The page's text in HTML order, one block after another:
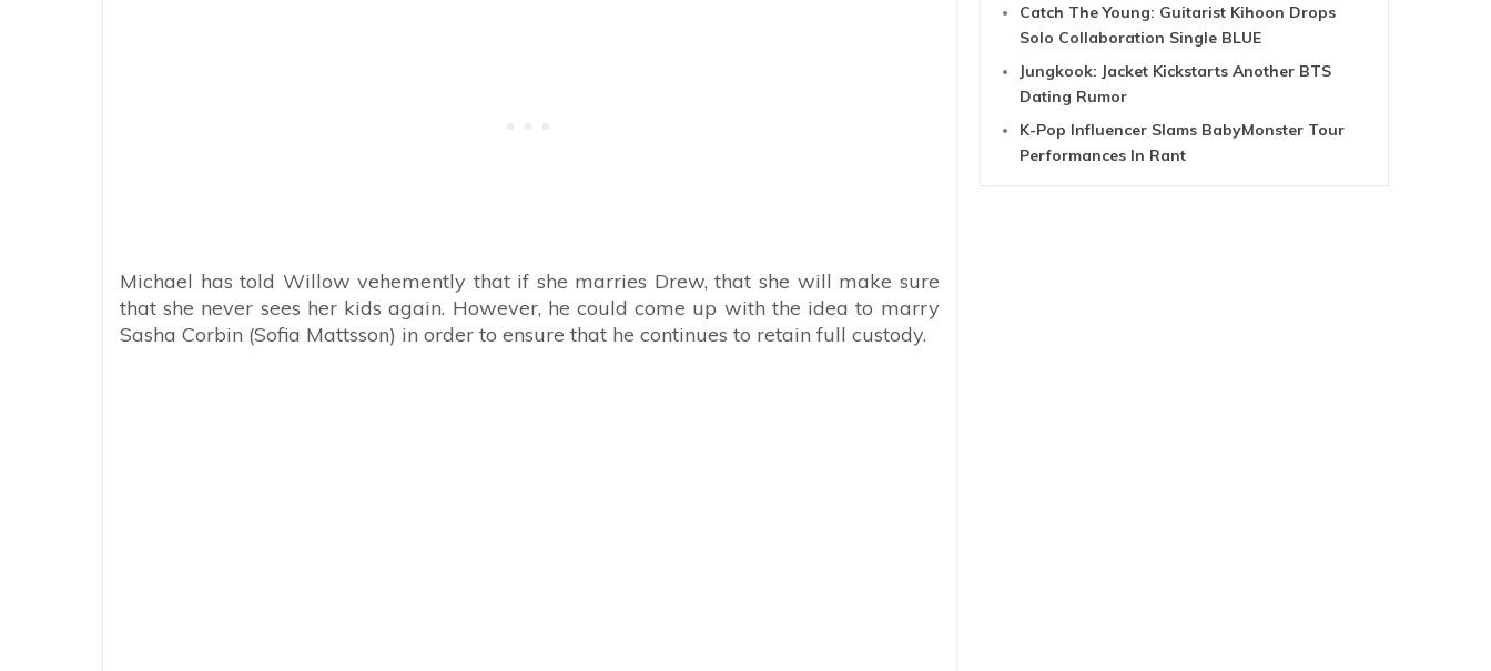
Michael has told Willow vehemently that if she marries Drew, that she will make sure
that she never sees her kids again. However, he could come up with the idea to marry
Sasha Corbin (Sofia Mattsson) in order to ensure that he continues to retain full custody.
Catch The Young: Guitarist Kihoon Drops
Solo Collaboration Single BLUE
Jungkook: Jacket Kickstarts Another BTS
Dating Rumor
K-Pop Influencer Slams BabyMonster Tour
Performances In Rant